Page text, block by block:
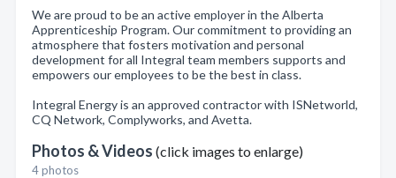
We are proud to be an active employer in the Alberta
Apprenticeship Program. Our commitment to providing an
atmosphere that fosters motivation and personal
development for all Integral team members supports and
empowers our employees to be the best in class.
Integral Energy is an approved contractor with ISNetworld,
CQ Network, Complyworks, and Avetta.
Photos & Videos (click images to enlarge)
4 photos